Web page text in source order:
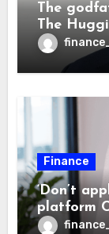
The
The
wrong AI
Finance
‘Don’t
platform
every 10